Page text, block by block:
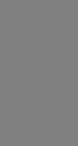
computer data
software
was
expense by the
North
60611. U.S.
reproduce,
these
bases
computer
to the